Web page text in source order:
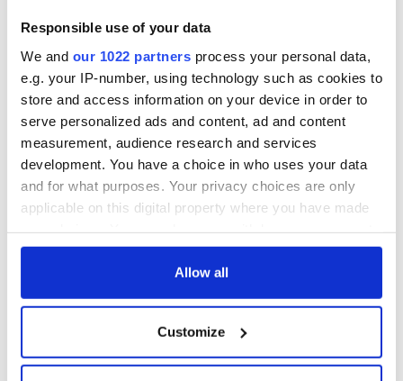
Responsible use of your data
We and our 1022 partners process your personal data,
e.g. your IP-number, using technology such as cookies to
store and access information on your device in order to
serve personalized ads and content, ad and content
measurement, audience research and services
development. You have a choice in who uses your data
and for what purposes. Your privacy choices are only
applicable on this digital property where you have made
any time from the Cookie Declaration or by clicking on
Collect information about your geographical
location which can be accurate to within several
Allow all
Customize
iStock Image. Family outside dinner.
“May love connect us, faith direct us and God protect us.”
Have we left out any of your favorite family blessings? Let
us know in the comments.
* Originally published in 2017, updated in December 2025.
RELATED: Irish Blessings
READ NEXT
and died on the
Titanic for Ireland during